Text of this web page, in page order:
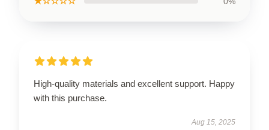
High-quality materials and excellent support. Happy
with this purchase.
Aug 15, 2025